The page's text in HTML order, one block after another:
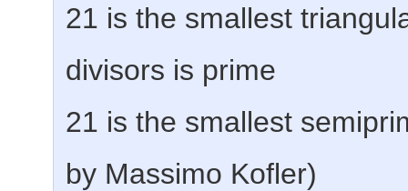
21 is the smallest
divisors is prime
21 is the smallest
by Massimo Kofler)